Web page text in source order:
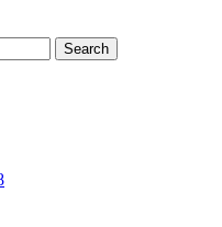
Search